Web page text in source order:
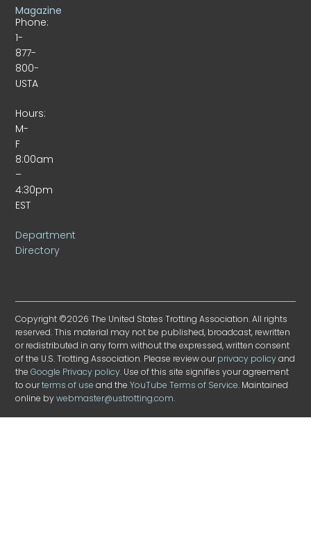
Phone:
1-
877-
800-
USTA
Hours:
M-
F
8:00am
–
4:30pm
EST
Department
Directory
Magazine
Copyright ©2026 The United States Trotting Association. All rights
reserved. This material may not be published, broadcast, rewritten
or redistributed in any form without the expressed, written consent
of the U.S. Trotting Association. Please review ourprivacy policyand
theGoogle Privacy policy. Use of this site signifies your agreement
to ourterms of use and theYouTube Terms of Service. Maintained
online bywebmaster@ustrotting.com.